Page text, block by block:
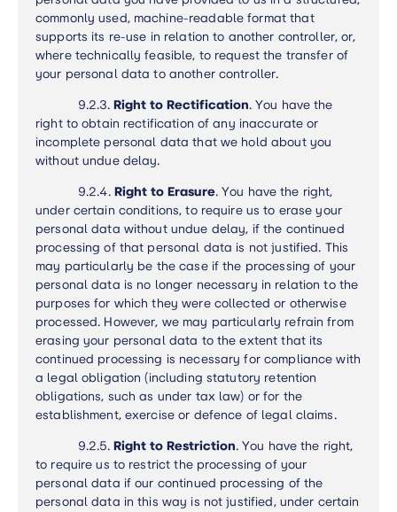
commonly used, machine-readable format that
supports its re-use in relation to another controller, or,
where technically feasible, to request the transfer of
your personal data to another controller.
9.2.3. Right to Rectification. You have the
right to obtain rectification of any inaccurate or
incomplete personal data that we hold about you
without undue delay.
9.2.4. Right to Erasure. You have the right,
under certain conditions, to require us to erase your
personal data without undue delay, if the continued
processing of that personal data is not justified. This
may particularly be the case if the processing of your
personal data is no longer necessary in relation to the
purposes for which they were collected or otherwise
processed. However, we may particularly refrain from
erasing your personal data to the extent that its
continued processing is necessary for compliance with
a legal obligation (including statutory retention
obligations, such as under tax law) or for the
establishment, exercise or defence of legal claims.
9.2.5. Right to Restriction. You have the right,
to require us to restrict the processing of your
personal data if our continued processing of the
personal data in this way is not justified, under certain